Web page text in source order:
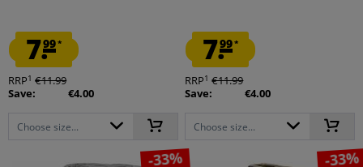
7.99*
RRP1 €11.99
Save:
€4.00
Choose size...
7.99*
RRP1 €11.99
Save:
€4.00
Choose size...
-33% -33%